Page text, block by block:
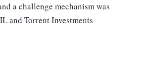
a challenge mechanism was
and Torrent Investments